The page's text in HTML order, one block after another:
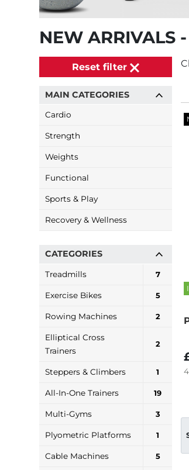
NEW ARRIVALS
Reset filter
MAIN CATEGORIES
Cardio
Strength
Weights
Functional
Sports & Play
Recovery & Wellness
CATEGORIES
Treadmills 7
Exercise Bikes 5
Rowing Machines 2
Elliptical Cross
Trainers
2
Steppers & Climbers 1
All-In-One Trainers 19
Multi-Gyms 3
Plyometric Platforms 1
Cable Machines 5
4